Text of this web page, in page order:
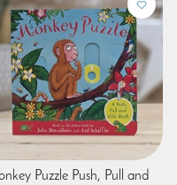
Puzzle Push, Pull and